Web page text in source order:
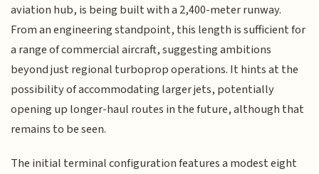
aviation hub, is being built with a 2,400-meter runway.
From an engineering standpoint, this length is sufficient for
a range of commercial aircraft, suggesting ambitions
beyond just regional turboprop operations. It hints at the
possibility of accommodating larger jets, potentially
opening up longer-haul routes in the future, although that
remains to be seen.
The initial terminal configuration features a modest eight